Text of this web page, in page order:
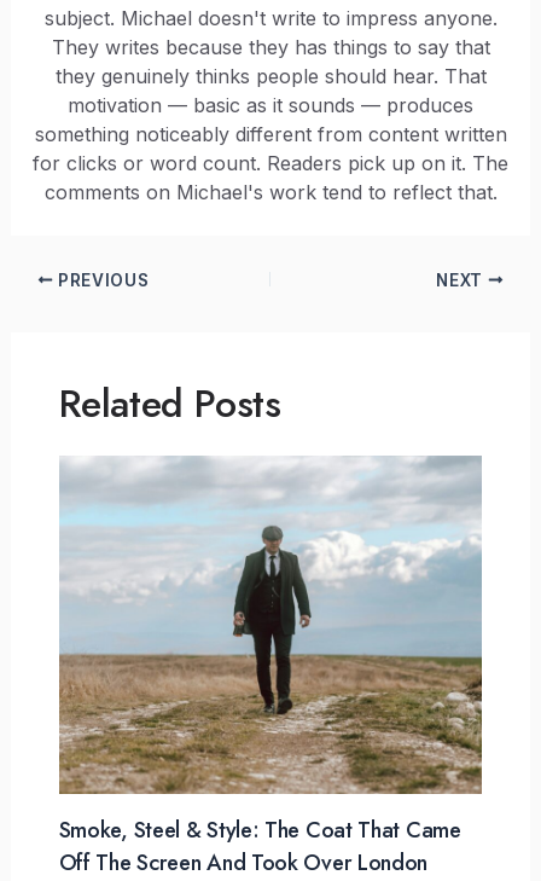
subject. Michael doesn't write to impress anyone.
They writes because they has things to say that
they genuinely thinks people should hear. That
motivation — basic as it sounds — produces
something noticeably different from content written
for clicks or word count. Readers pick up on it. The
comments on Michael's work tend to reflect that.
PREVIOUS NEXT
Related Posts
Smoke, Steel & Style: The Coat That Came
Off The Screen And Took Over London